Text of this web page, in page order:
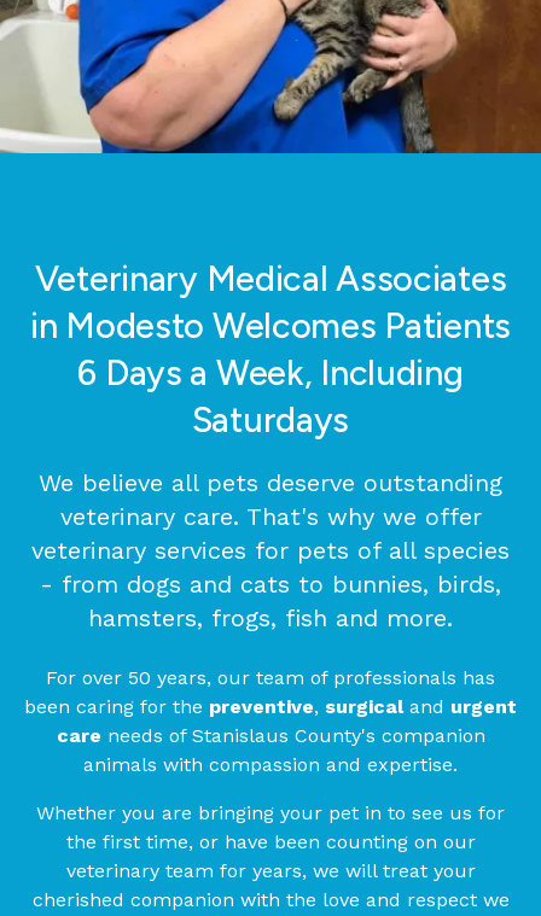
Veterinary Medical Associates
in Modesto Welcomes Patients
6 Days a Week, Including
Saturdays
We believe all pets deserve outstanding
veterinary care. That's why we offer
veterinary services for pets of all species
- from dogs and cats to bunnies, birds,
hamsters, frogs, fish and more.
For over 50 years, our team of professionals has
been caring for the preventive, surgicaland urgent
care needs of Stanislaus County's companion
animals with compassion and expertise.
Whether you are bringing your pet in to see us for
the first time, or have been counting on our
veterinary team for years, we will treat your
cherished companion with the love and respect we